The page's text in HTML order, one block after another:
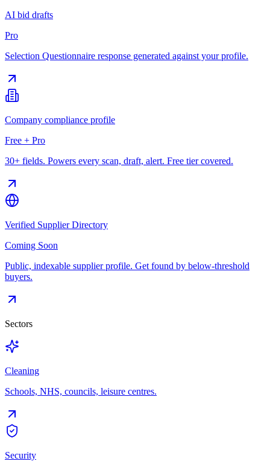
AI bid drafts
Pro
Selection Questionnaire response generated against your profile.
Company compliance profile
Free + Pro
30+ fields. Powers every scan, draft, alert. Free tier covered.
Verified Supplier Directory
Coming Soon
Public, indexable supplier profile. Get found by below-threshold
buyers.
Sectors
Cleaning
Schools, NHS, councils, leisure centres.
Security